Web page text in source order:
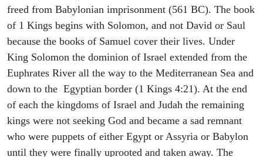
freed from Babylonian imprisonment (561 BC). The book
of 1 Kings begins with Solomon, and not David or Saul
because the books of Samuel cover their lives. Under
King Solomon the dominion of Israel extended from the
Euphrates River all the way to the Mediterranean Sea and
down to the Egyptian border (1 Kings 4:21). At the end
of each the kingdoms of Israel and Judah the remaining
kings were not seeking God and became a sad remnant
who were puppets of either Egypt or Assyria or Babylon
until they were finally uprooted and taken away. The